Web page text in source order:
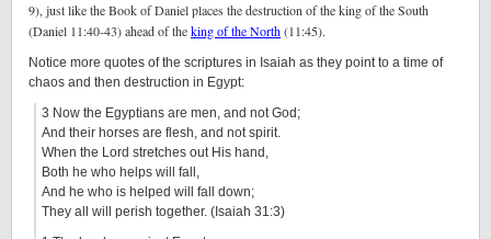
9), just like the Book of Daniel places the destruction of the king of the South
(Daniel 11:40-43) ahead of theking of the North(11:45).
Notice more quotes of the scriptures in Isaiah as they point to a time of
chaos and then destruction in Egypt:
3 Now the Egyptians are men, and not God;
And their horses are flesh, and not spirit.
When the Lord stretches out His hand,
Both he who helps will fall,
And he who is helped will fall down;
They all will perish together. (Isaiah 31:3)